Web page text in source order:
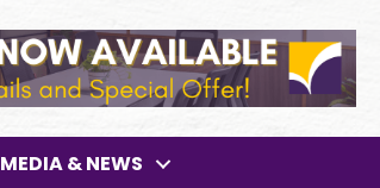
MEDIA & NEWS